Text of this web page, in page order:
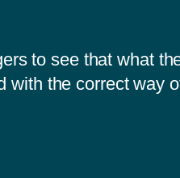
to see that what
with the correct way